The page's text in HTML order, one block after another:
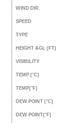
WIND DIR.
SPEED
TYPE
HEIGHT AGL (FT)
VISIBILITY
TEMP (°C)
TEMP(°F)
DEW POINT (°C)
DEW POINT(°F)